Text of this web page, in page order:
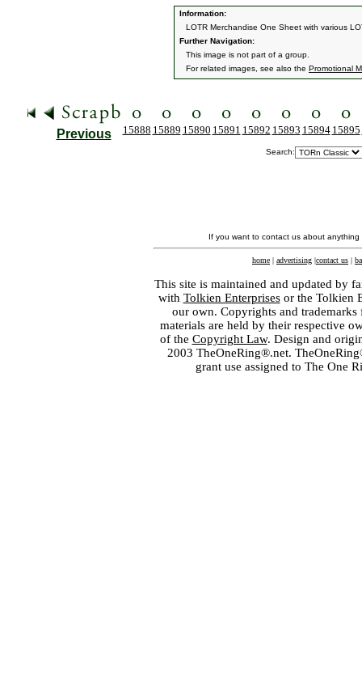
Information:
LOTR Merchandise One Sheet with various
Further Navigation:
This image is not part of a group.
For related images, see also the Promotional
Previous 15888 15889 15890 15891 15892 15893 15894 15895
Search:
If you want to contact us about
home | advertising |contact us |
This site is maintained and updated by
with Tolkien Enterprisesor the Tolkien
our own. Copyrights and
materials are held by their respective
of the Copyright Law. Design and
2003 TheOneRing®.net.
grant use assigned to The One